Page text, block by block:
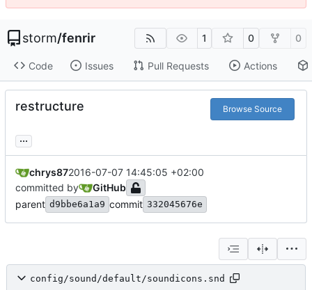
storm/fenrir 1 0 0
Code Issues Pull Requests Actions
restructure Browse Source
...
chrys872016-07-07 14:45:05 +02:00
committed by
GitHub
parent d9bbe6a1a9 commit 332045676e
config/sound/default/soundicons.snd